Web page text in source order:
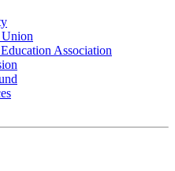
Association